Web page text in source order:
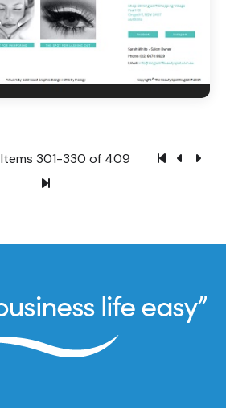
Items 301-330 of 409